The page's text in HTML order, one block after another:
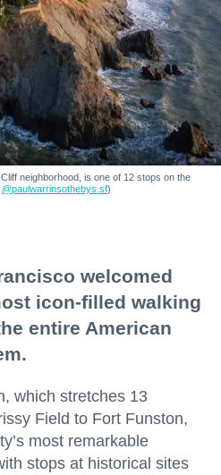
neighborhood, is one of 12 stops on the
@paulwarrinsothebys.sf)
welcomed
icon-filled walking
entire American
which stretches 13
Field to Fort Funston,
most remarkable
stops at historical sites